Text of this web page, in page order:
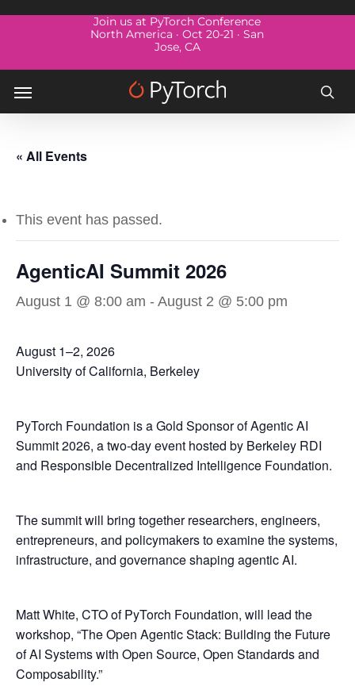
Join us at PyTorch Conference
North America · Oct 20-21 · San
Jose, CA
Menu
« All Events
This event has passed.
AgenticAI Summit 2026
August 1 @ 8:00 am - August 2 @ 5:00 pm
August 1–2, 2026
University of California, Berkeley
PyTorch Foundation is a Gold Sponsor of Agentic AI
Summit 2026, a two-day event hosted by Berkeley RDI
and Responsible Decentralized Intelligence Foundation.
The summit will bring together researchers, engineers,
entrepreneurs, and policymakers to examine the systems,
infrastructure, and governance shaping agentic AI.
Matt White, CTO of PyTorch Foundation, will lead the
workshop, “The Open Agentic Stack: Building the Future
of AI Systems with Open Source, Open Standards and
Composability.”